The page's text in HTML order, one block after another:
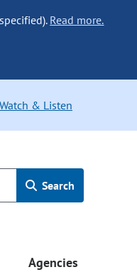
Read more.
Watch & Listen
Search
Agencies